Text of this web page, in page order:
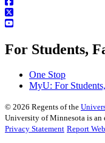
For Students,
One Stop
MyU: For
© 2026 Regents of the
University of Minnesota is an
Privacy Statement Report